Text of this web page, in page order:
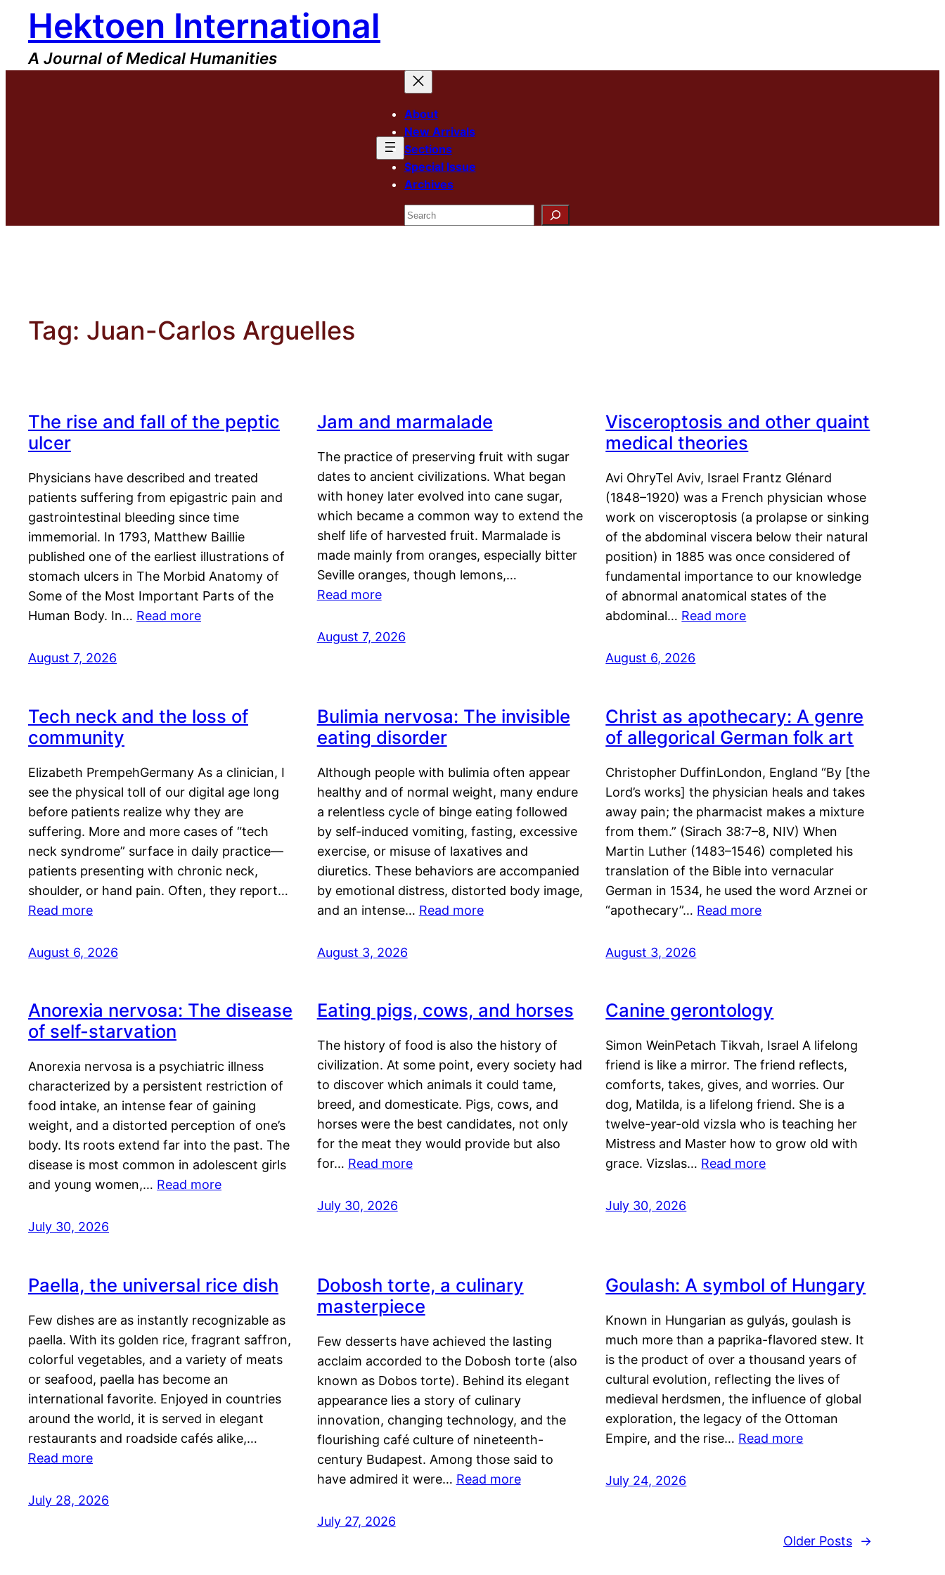
content
Hektoen International
A Journal of Medical Humanities
About
New Arrivals
Sections
Special Issue
Archives
Search
Tag: Juan-Carlos Arguelles
The rise and fall of the peptic
ulcer
Physicians have described and treated
patients suffering from epigastric pain and
gastrointestinal bleeding since time
immemorial. In 1793, Matthew Baillie
published one of the earliest illustrations of
stomach ulcers in The Morbid Anatomy of
Some of the Most Important Parts of the
Human Body. In… Read more
August 7, 2026
Jam and marmalade
The practice of preserving fruit with sugar
dates to ancient civilizations. What began
with honey later evolved into cane sugar,
which became a common way to extend the
shelf life of harvested fruit. Marmalade is
made mainly from oranges, especially bitter
Seville oranges, though lemons,…
Read more
August 7, 2026
Visceroptosis and other quaint
medical theories
Avi OhryTel Aviv, Israel Frantz Glénard
(1848–1920) was a French physician whose
work on visceroptosis (a prolapse or sinking
of the abdominal viscera below their natural
position) in 1885 was once considered of
fundamental importance to our knowledge
of abnormal anatomical states of the
abdominal… Read more
August 6, 2026
Tech neck and the loss of
community
Elizabeth PrempehGermany As a clinician, I
see the physical toll of our digital age long
before patients realize why they are
suffering. More and more cases of “tech
neck syndrome” surface in daily practice—
patients presenting with chronic neck,
shoulder, or hand pain. Often, they report…
Read more
August 6, 2026
Bulimia nervosa: The invisible
eating disorder
Although people with bulimia often appear
healthy and of normal weight, many endure
a relentless cycle of binge eating followed
by self-induced vomiting, fasting, excessive
exercise, or misuse of laxatives and
diuretics. These behaviors are accompanied
by emotional distress, distorted body image,
and an intense… Read more
August 3, 2026
Christ as apothecary: A genre
of allegorical German folk art
Christopher DuffinLondon, England “By [the
Lord’s works] the physician heals and takes
away pain; the pharmacist makes a mixture
from them.” (Sirach 38:7–8, NIV) When
Martin Luther (1483–1546) completed his
translation of the Bible into vernacular
German in 1534, he used the word Arznei or
“apothecary”… Read more
August 3, 2026
Anorexia nervosa: The disease
of self-starvation
Anorexia nervosa is a psychiatric illness
characterized by a persistent restriction of
food intake, an intense fear of gaining
weight, and a distorted perception of one’s
body. Its roots extend far into the past. The
disease is most common in adolescent girls
and young women,… Read more
July 30, 2026
Eating pigs, cows, and horses
The history of food is also the history of
civilization. At some point, every society had
to discover which animals it could tame,
breed, and domesticate. Pigs, cows, and
horses were the best candidates, not only
for the meat they would provide but also
for… Read more
July 30, 2026
Canine gerontology
Simon WeinPetach Tikvah, Israel A lifelong
friend is like a mirror. The friend reflects,
comforts, takes, gives, and worries. Our
dog, Matilda, is a lifelong friend. She is a
twelve-year-old vizsla who is teaching her
Mistress and Master how to grow old with
grace. Vizslas… Read more
July 30, 2026
Paella, the universal rice dish
Few dishes are as instantly recognizable as
paella. With its golden rice, fragrant saffron,
colorful vegetables, and a variety of meats
or seafood, paella has become an
international favorite. Enjoyed in countries
around the world, it is served in elegant
restaurants and roadside cafés alike,…
Read more
July 28, 2026
Dobosh torte, a culinary
masterpiece
Few desserts have achieved the lasting
acclaim accorded to the Dobosh torte (also
known as Dobos torte). Behind its elegant
appearance lies a story of culinary
innovation, changing technology, and the
flourishing café culture of nineteenth-
century Budapest. Among those said to
have admired it were… Read more
July 27, 2026
Goulash: A symbol of Hungary
Known in Hungarian as gulyás, goulash is
much more than a paprika-flavored stew. It
is the product of over a thousand years of
cultural evolution, reflecting the lives of
medieval herdsmen, the influence of global
exploration, the legacy of the Ottoman
Empire, and the rise… Read more
July 24, 2026
Older Posts →